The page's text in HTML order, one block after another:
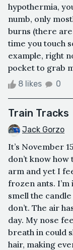
hypothermia,
numb, only
burns (there
time you touch
example, right
pocket to grab
8 likes 0
Train Tracks
Jack Gorzo
It’s November
don’t know
arm and yet I
frozen ants. I’m
smell the
don’t. The air
day. My nose
breath in could
hair, making